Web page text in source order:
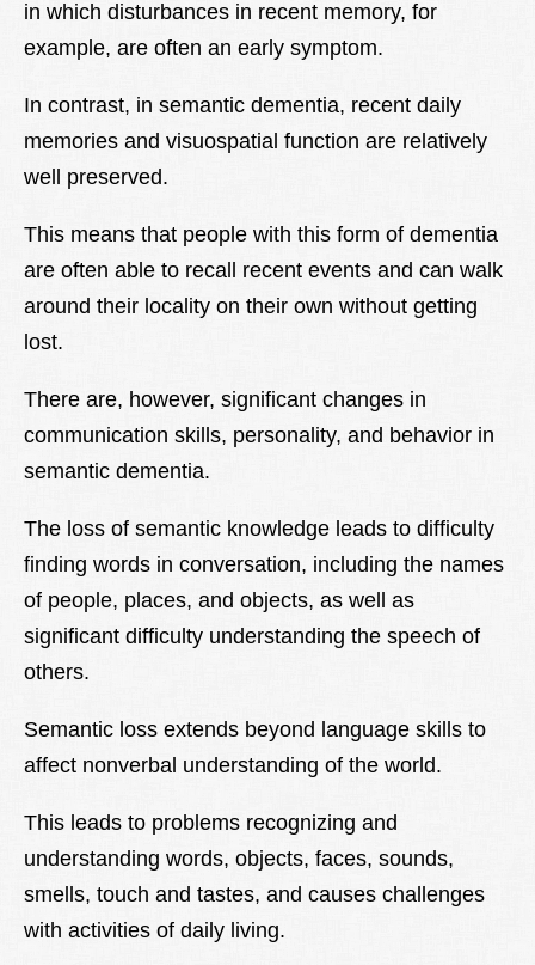
in which disturbances in recent memory, for
example, are often an early symptom.
In contrast, in semantic dementia, recent daily
memories and visuospatial function are relatively
well preserved.
This means that people with this form of dementia
are often able to recall recent events and can walk
around their locality on their own without getting
lost.
There are, however, significant changes in
communication skills, personality, and behavior in
semantic dementia.
The loss of semantic knowledge leads to difficulty
finding words in conversation, including the names
of people, places, and objects, as well as
significant difficulty understanding the speech of
others.
Semantic loss extends beyond language skills to
affect nonverbal understanding of the world.
This leads to problems recognizing and
understanding words, objects, faces, sounds,
smells, touch and tastes, and causes challenges
with activities of daily living.